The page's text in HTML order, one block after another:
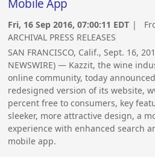
Mobile App
Fri, 16 Sep 2016, 07:00:11 EDT |
ARCHIVAL PRESS RELEASES
SAN FRANCISCO, Calif., Sept. 16,
NEWSWIRE) — Kazzit, the wine
online community, today
redesigned version of its website,
percent free to consumers, key
sleeker, more attractive design, a
experience with enhanced search
mobile app.